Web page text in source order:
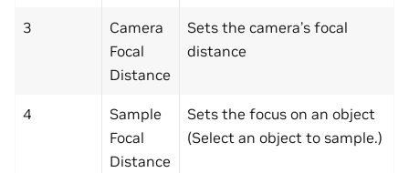
3
Camera
Focal
Distance
Sets the camera’s focal
distance
4
Sample
Focal
Distance
Sets the focus on an object
(Select an object to sample.)